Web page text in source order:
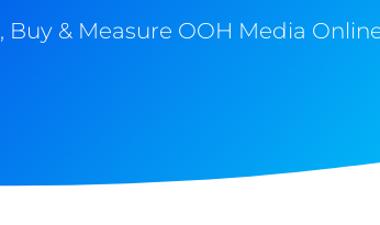
Buy & Measure OOH Media